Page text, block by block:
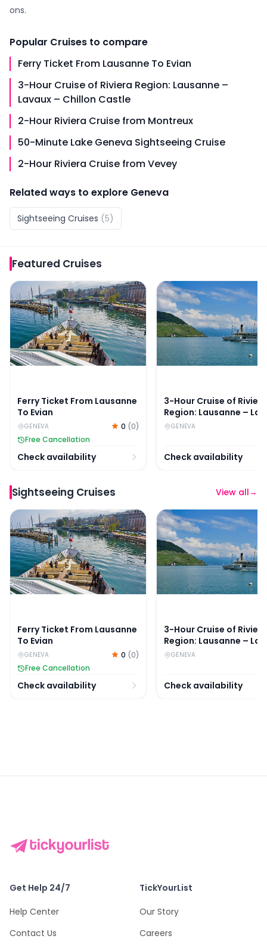
ons.
Popular Cruises to compare
Ferry Ticket From Lausanne To Evian
3-Hour Cruise of Riviera Region: Lausanne –
Lavaux – Chillon Castle
2-Hour Riviera Cruise from Montreux
50-Minute Lake Geneva Sightseeing Cruise
2-Hour Riviera Cruise from Vevey
Related ways to explore Geneva
Sightseeing Cruises (5)
Featured Cruises
Ferry Ticket From Lausanne To Evian
Ferry Ticket From Lausanne
To Evian
GENEVA 0 (0)
Free Cancellation
Check availability
3-Hour Cruise of
3-Hour Cruise of Riviera
Region: Lausanne –
– Chillon Castle
GENEVA
Check availability
Sightseeing Cruises View all→
Ferry Ticket From Lausanne To Evian
Ferry Ticket From Lausanne
To Evian
GENEVA 0 (0)
Free Cancellation
Check availability
3-Hour Cruise of
3-Hour Cruise of Riviera
Region: Lausanne –
– Chillon Castle
GENEVA
Check availability
Get Help 24/7
Help Center
Contact Us
TickYourList
Our Story
Careers